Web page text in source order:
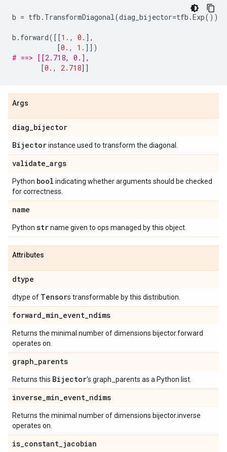
b = tfb . TransformDiagonal(diag_bijector=tfb .Exp())
b . forward([[1. , 0. ],
[0. , 1. ]])
# ==> [[2.718, 0.],
[0. , 2.718]]
Args
diag_bijector
Bijectorinstance used to transform the diagonal.
validate_args
Python bool indicating whether arguments should be checked
for correctness.
name
Python strname given to ops managed by this object.
Attributes
dtype
dtype of Tensors transformable by this distribution.
forward_min_event_ndims
Returns the minimal number of dimensions bijector.forward
operates on.
graph_parents
Returns this Bijector's graph_parents as a Python list.
inverse_min_event_ndims
Returns the minimal number of dimensions bijector.inverse
operates on.
is_constant_jacobian